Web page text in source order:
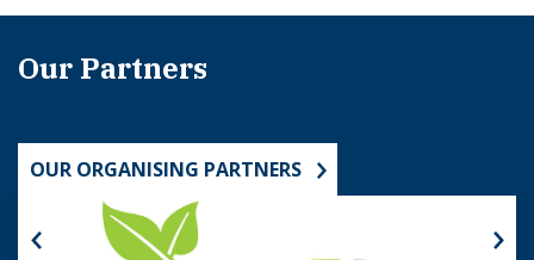
Our Partners
OUR ORGANISING PARTNERS